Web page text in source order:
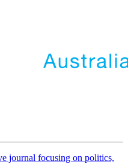
journal focusing on politics,